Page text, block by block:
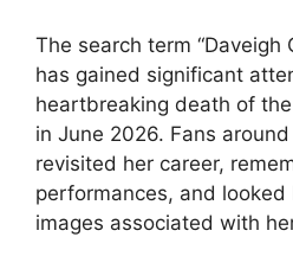
The search term “Daveigh
has gained significant
heartbreaking death of
in June 2026. Fans
revisited her career,
performances, and
images associated with